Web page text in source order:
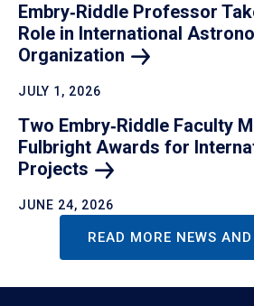
Embry‑Riddle Professor
Role in International
Organization
JULY 1, 2026
Two Embry‑Riddle Faculty
Fulbright Awards for
Projects
JUNE 24, 2026
READ MORE NEWS